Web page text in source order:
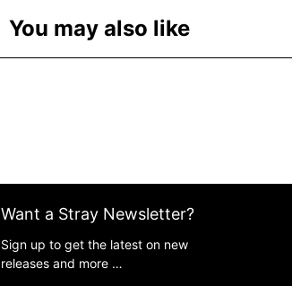
You may also like
Want a Stray Newsletter?
Sign up to get the latest on new
releases and more …